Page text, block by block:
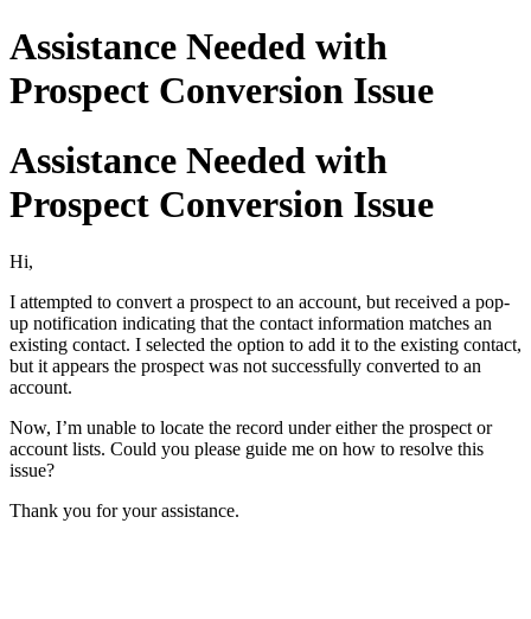
Assistance Needed with
Prospect Conversion Issue
Assistance Needed with
Prospect Conversion Issue
Hi,
I attempted to convert a prospect to an account, but received a pop-
up notification indicating that the contact information matches an
existing contact. I selected the option to add it to the existing contact,
but it appears the prospect was not successfully converted to an
account.
Now, I’m unable to locate the record under either the prospect or
account lists. Could you please guide me on how to resolve this
issue?
Thank you for your assistance.